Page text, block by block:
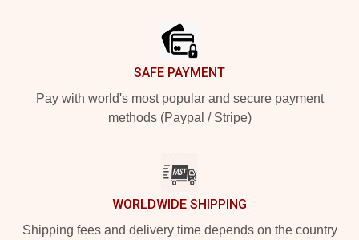
SAFE PAYMENT
Pay with world's most popular and secure payment
methods (Paypal / Stripe)
WORLDWIDE SHIPPING
Shipping fees and delivery time depends on the country